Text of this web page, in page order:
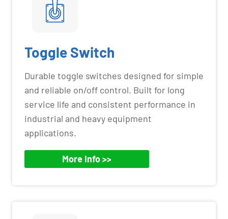
Toggle Switch
Durable toggle switches designed for simple
and reliable on/off control. Built for long
service life and consistent performance in
industrial and heavy equipment
applications.
More Info >>